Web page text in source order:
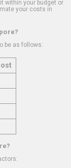
within your budget or
your costs in
be as follows: